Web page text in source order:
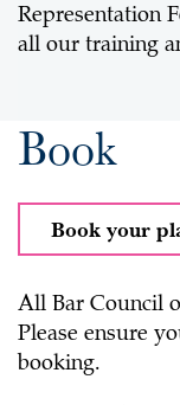
Representation
all our training
Book
Book your
All Bar Council
Please ensure
booking.